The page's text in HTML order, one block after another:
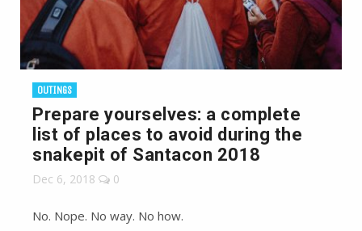
OUTINGS
Prepare yourselves: a complete
list of places to avoid during the
snakepit of Santacon 2018
Dec 6, 2018 0
No. Nope. No way. No how.